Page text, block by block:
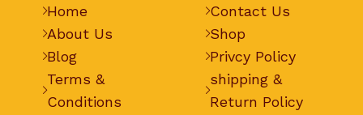
Home
About Us
Blog
Terms &
Conditions
Contact Us
Shop
Privcy Policy
shipping &
Return Policy